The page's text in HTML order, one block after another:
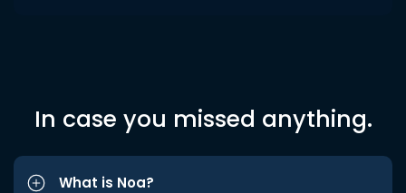
In case you missed anything.
What is Noa?